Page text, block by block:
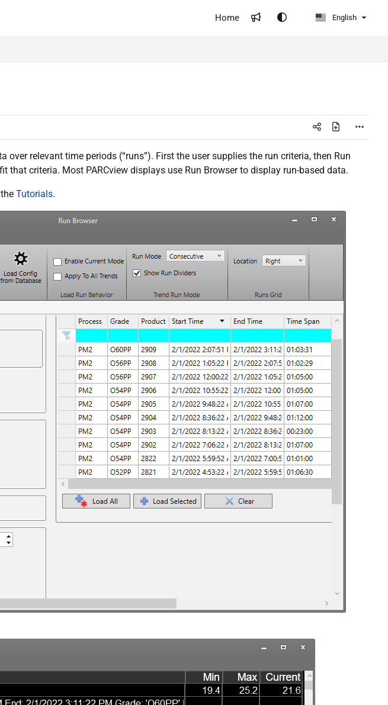
Home English
over relevant time periods (“runs”). First the user supplies the run criteria, then Run
that criteria. Most PARCview displays use Run Browser to display run-based data.
Tutorials.